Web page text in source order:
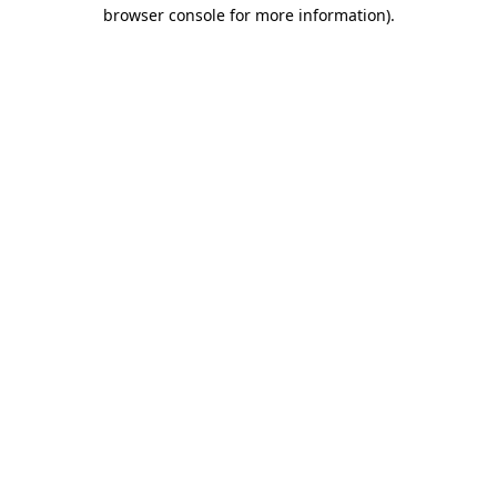
browser console for more information).